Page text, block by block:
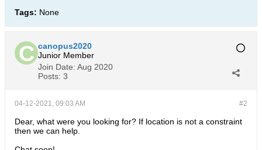
Tags: None
canopus2020
Junior Member
Join Date: Aug 2020
Posts: 3
#2
04-12-2021, 09:03 AM
Dear, what were you looking for? If location is not a constraint
then we can help.